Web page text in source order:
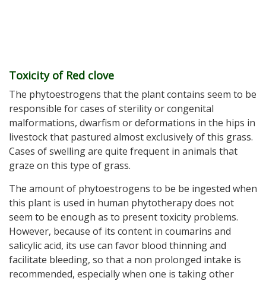
Toxicity of Red clove
The phytoestrogens that the plant contains seem to be
responsible for cases of sterility or congenital
malformations, dwarfism or deformations in the hips in
livestock that pastured almost exclusively of this grass.
Cases of swelling are quite frequent in animals that
graze on this type of grass.
The amount of phytoestrogens to be be ingested when
this plant is used in human phytotherapy does not
seem to be enough as to present toxicity problems.
However, because of its content in coumarins and
salicylic acid, its use can favor blood thinning and
facilitate bleeding, so that a non prolonged intake is
recommended, especially when one is taking other